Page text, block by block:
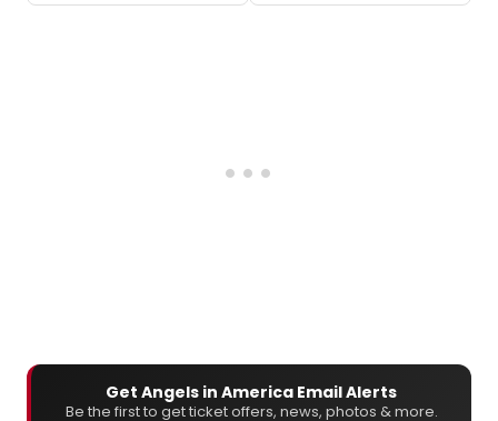
Get Angels in America Email Alerts
Be the first to get ticket offers, news, photos & more.